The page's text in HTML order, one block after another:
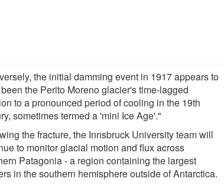
the initial damming event in 1917 appears to
the Perito Moreno glacier's time-lagged
to a pronounced period of cooling in the 19th
sometimes termed a 'mini Ice Age'."
the fracture, the Innsbruck University team will
to monitor glacial motion and flux across
Patagonia - a region containing the largest
in the southern hemisphere outside of Antarctica.